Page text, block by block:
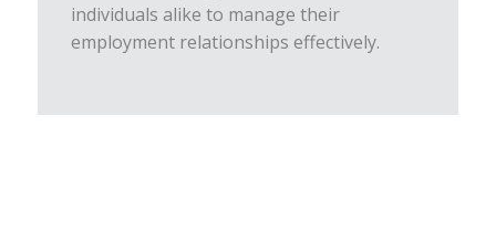
individuals alike to manage their
employment relationships effectively.